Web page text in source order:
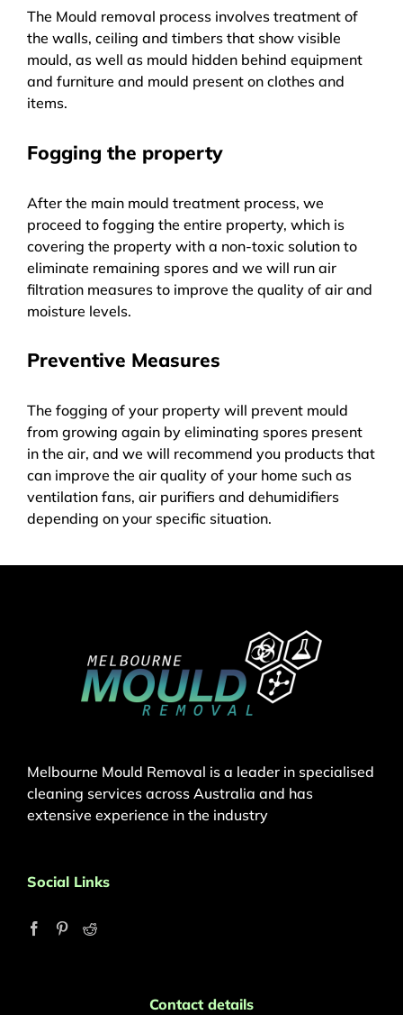
The Mould removal process involves treatment of
the walls, ceiling and timbers that show visible
mould, as well as mould hidden behind equipment
and furniture and mould present on clothes and
items.
Fogging the property
After the main mould treatment process, we
proceed to fogging the entire property, which is
covering the property with a non-toxic solution to
eliminate remaining spores and we will run air
filtration measures to improve the quality of air and
moisture levels.
Preventive Measures
The fogging of your property will prevent mould
from growing again by eliminating spores present
in the air, and we will recommend you products that
can improve the air quality of your home such as
ventilation fans, air purifiers and dehumidifiers
depending on your specific situation.
Melbourne Mould Removal is a leader in specialised
cleaning services across Australia and has
extensive experience in the industry
Social Links
Contact details